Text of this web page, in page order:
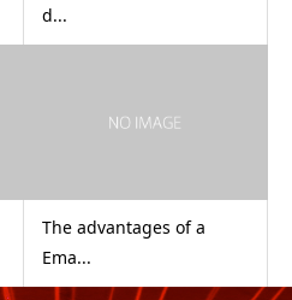
d...
The advantages of a
Ema...